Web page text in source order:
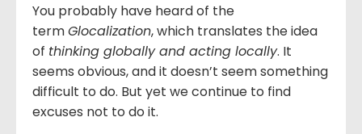
You probably have heard of the
termGlocalization, which translates the idea
of thinking globally and acting locally. It
seems obvious, and it doesn’t seem something
difficult to do. But yet we continue to find
excuses not to do it.